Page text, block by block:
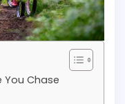
You Chase